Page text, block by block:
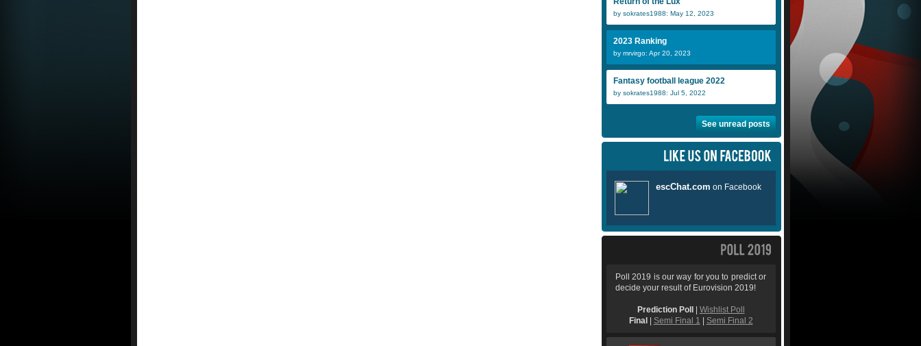
by sokrates1988: May 12, 2023
2023 Ranking
by mrvirgo: Apr 20, 2023
Fantasy football league 2022
by sokrates1988: Jul 5, 2022
See unread posts
Poll 2019 is our way for you to predict or
decide your result of Eurovision 2019!
Prediction Poll
Wishlist Poll
Final
Semi Final 1 Semi Final 2